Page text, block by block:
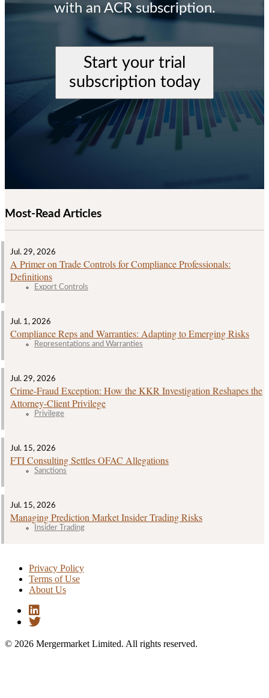
with an ACR subscription.
Start your trial
subscription today
Most-Read Articles
Jul. 29, 2026
A Primer on Trade Controls for Compliance Professionals:
Definitions
Export Controls
Jul. 1, 2026
Compliance Reps and Warranties: Adapting to Emerging Risks
Representations and Warranties
Jul. 29, 2026
Crime‑Fraud Exception: How the KKR Investigation Reshapes the
Attorney‑Client Privilege
Privilege
Jul. 15, 2026
FTI Consulting Settles OFAC Allegations
Sanctions
Jul. 15, 2026
Managing Prediction Market Insider Trading Risks
Insider Trading
Privacy Policy
Terms of Use
About Us
© 2026 Mergermarket Limited. All rights reserved.